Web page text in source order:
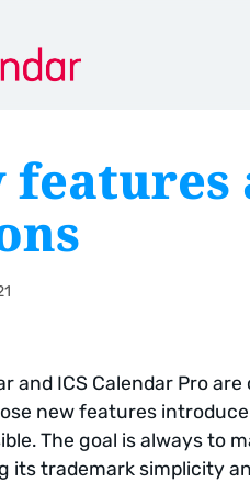
features
and ICS Calendar Pro
new features
The goal is always to
its trademark simplicity